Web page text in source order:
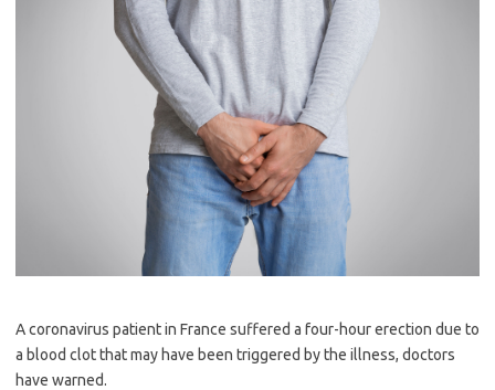
A coronavirus patient in France suffered a four-hour erection due to
a blood clot that may have been triggered by the illness, doctors
have warned.